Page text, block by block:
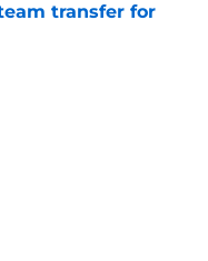
transfer for